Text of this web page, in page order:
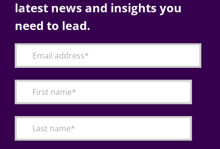
Change Management
Articles
latest news and insights you
need to lead.